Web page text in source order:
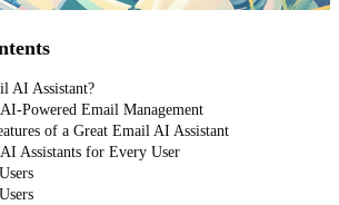
AI Assistant?
Powered Email Management
of a Great Email AI Assistant
Assistants for Every User